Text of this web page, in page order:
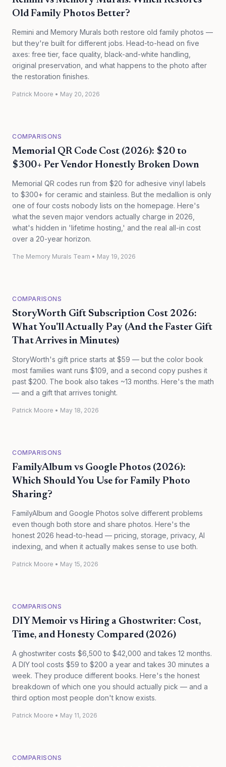
Old Family Photos Better?
Remini and Memory Murals both restore old family photos —
but they're built for different jobs. Head-to-head on five
axes: free tier, face quality, black-and-white handling,
original preservation, and what happens to the photo after
the restoration finishes.
Patrick Moore • May 20, 2026
COMPARISONS
Memorial QR Code Cost (2026): $20 to
$300+ Per Vendor Honestly Broken Down
Memorial QR codes run from $20 for adhesive vinyl labels
to $300+ for ceramic and stainless. But the medallion is only
one of four costs nobody lists on the homepage. Here's
what the seven major vendors actually charge in 2026,
what's hidden in 'lifetime hosting,' and the real all-in cost
over a 20-year horizon.
The Memory Murals Team • May 19, 2026
COMPARISONS
StoryWorth Gift Subscription Cost 2026:
What You'll Actually Pay (And the Faster Gift
That Arrives in Minutes)
StoryWorth's gift price starts at $59 — but the color book
most families want runs $109, and a second copy pushes it
past $200. The book also takes ~13 months. Here's the math
— and a gift that arrives tonight.
Patrick Moore • May 18, 2026
COMPARISONS
FamilyAlbum vs Google Photos (2026):
Which Should You Use for Family Photo
Sharing?
FamilyAlbum and Google Photos solve different problems
even though both store and share photos. Here's the
honest 2026 head-to-head — pricing, storage, privacy, AI
indexing, and when it actually makes sense to use both.
Patrick Moore • May 15, 2026
COMPARISONS
DIY Memoir vs Hiring a Ghostwriter: Cost,
Time, and Honesty Compared (2026)
A ghostwriter costs $6,500 to $42,000 and takes 12 months.
A DIY tool costs $59 to $200 a year and takes 30 minutes a
week. They produce different books. Here's the honest
breakdown of which one you should actually pick — and a
third option most people don't know exists.
Patrick Moore • May 11, 2026
COMPARISONS